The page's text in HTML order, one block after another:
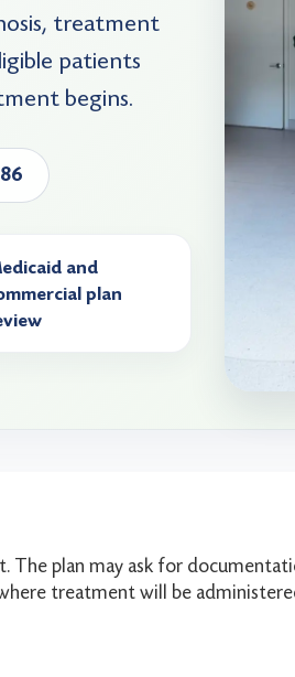
treatment
patients
begins.
and
plan
The plan may ask for
treatment will be